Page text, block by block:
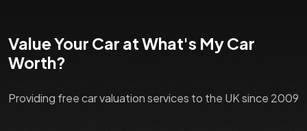
Value Your Car at What's My Car
Worth?
Providing free car valuation services to the UK since 2009